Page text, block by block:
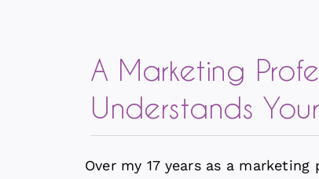
A Marketing
Understands
Over my 17 years as a